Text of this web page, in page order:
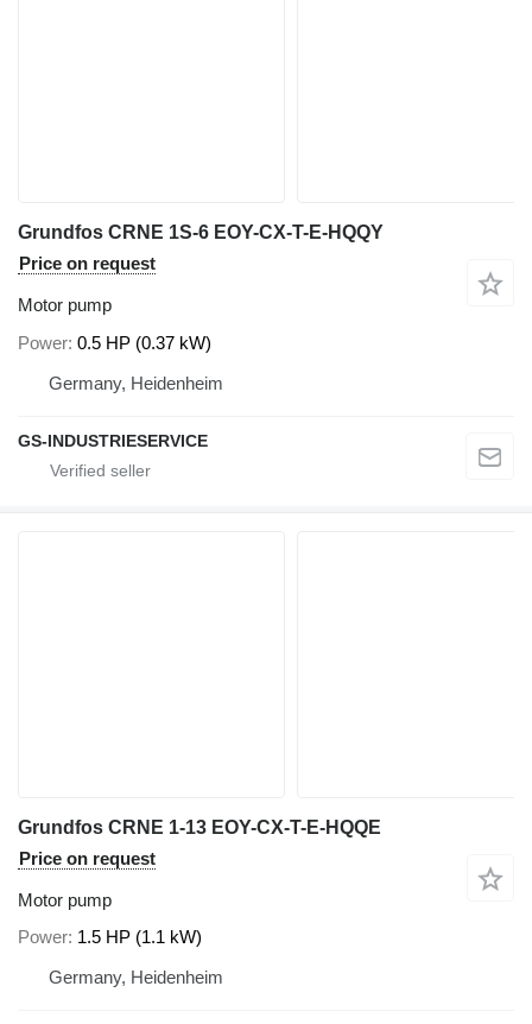
Grundfos CRNE 1S-6 EOY-CX-T-E-HQQY
Price on request
Motor pump
Power 0.5 HP (0.37 kW)
Germany, Heidenheim
GS-INDUSTRIESERVICE
Grundfos CRNE 1-13 EOY-CX-T-E-HQQE
Price on request
Motor pump
Power 1.5 HP (1.1 kW)
Germany, Heidenheim